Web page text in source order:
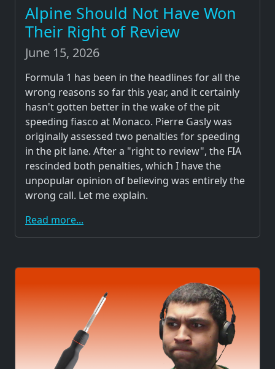
Alpine Should Not Have Won
Their Right of Review
June 15, 2026
Formula 1 has been in the headlines for all the
wrong reasons so far this year, and it certainly
hasn't gotten better in the wake of the pit
speeding fiasco at Monaco. Pierre Gasly was
originally assessed two penalties for speeding
in the pit lane. After a "right to review", the FIA
rescinded both penalties, which I have the
unpopular opinion of believing was entirely the
wrong call. Let me explain.
Read more...